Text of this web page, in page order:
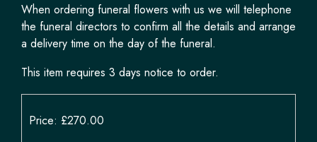
When ordering funeral flowers with us we will telephone
the funeral directors to confirm all the details and arrange
a delivery time on the day of the funeral.
This item requires 3 days notice to order.
Price: £270.00